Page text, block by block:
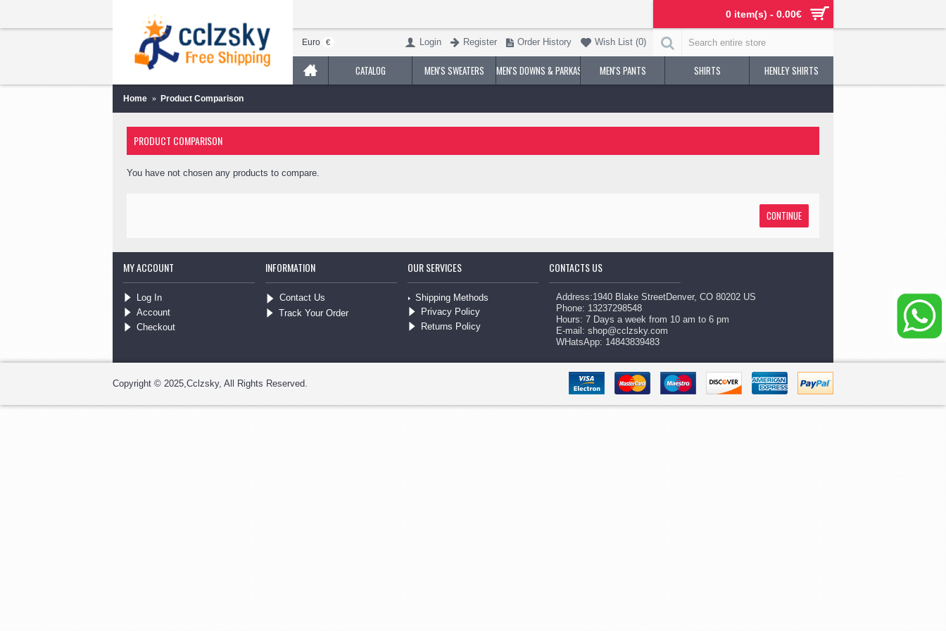
0 item(s) - 0.00€
Euro € Login Register Order History Wish List (0)
CATALOG MEN'S SWEATERS MEN'S DOWNS & PARKAS MEN'S PANTS SHIRTS HENLEY SHIRTS
Home Product Comparison
PRODUCT COMPARISON
You have not chosen any products to compare.
CONTINUE
MY ACCOUNT
Log In
Account
Checkout
INFORMATION
Contact Us
Track Your Order
OUR SERVICES
Shipping Methods
Privacy Policy
Returns Policy
CONTACTS US
Address:1940 Blake StreetDenver, CO 80202 US
Phone: 13237298548
Hours: 7 Days a week from 10 am to 6 pm
E-mail:shop@cclzsky.com
WHatsApp: 14843839483
Copyright © 2025,Cclzsky, All Rights Reserved.